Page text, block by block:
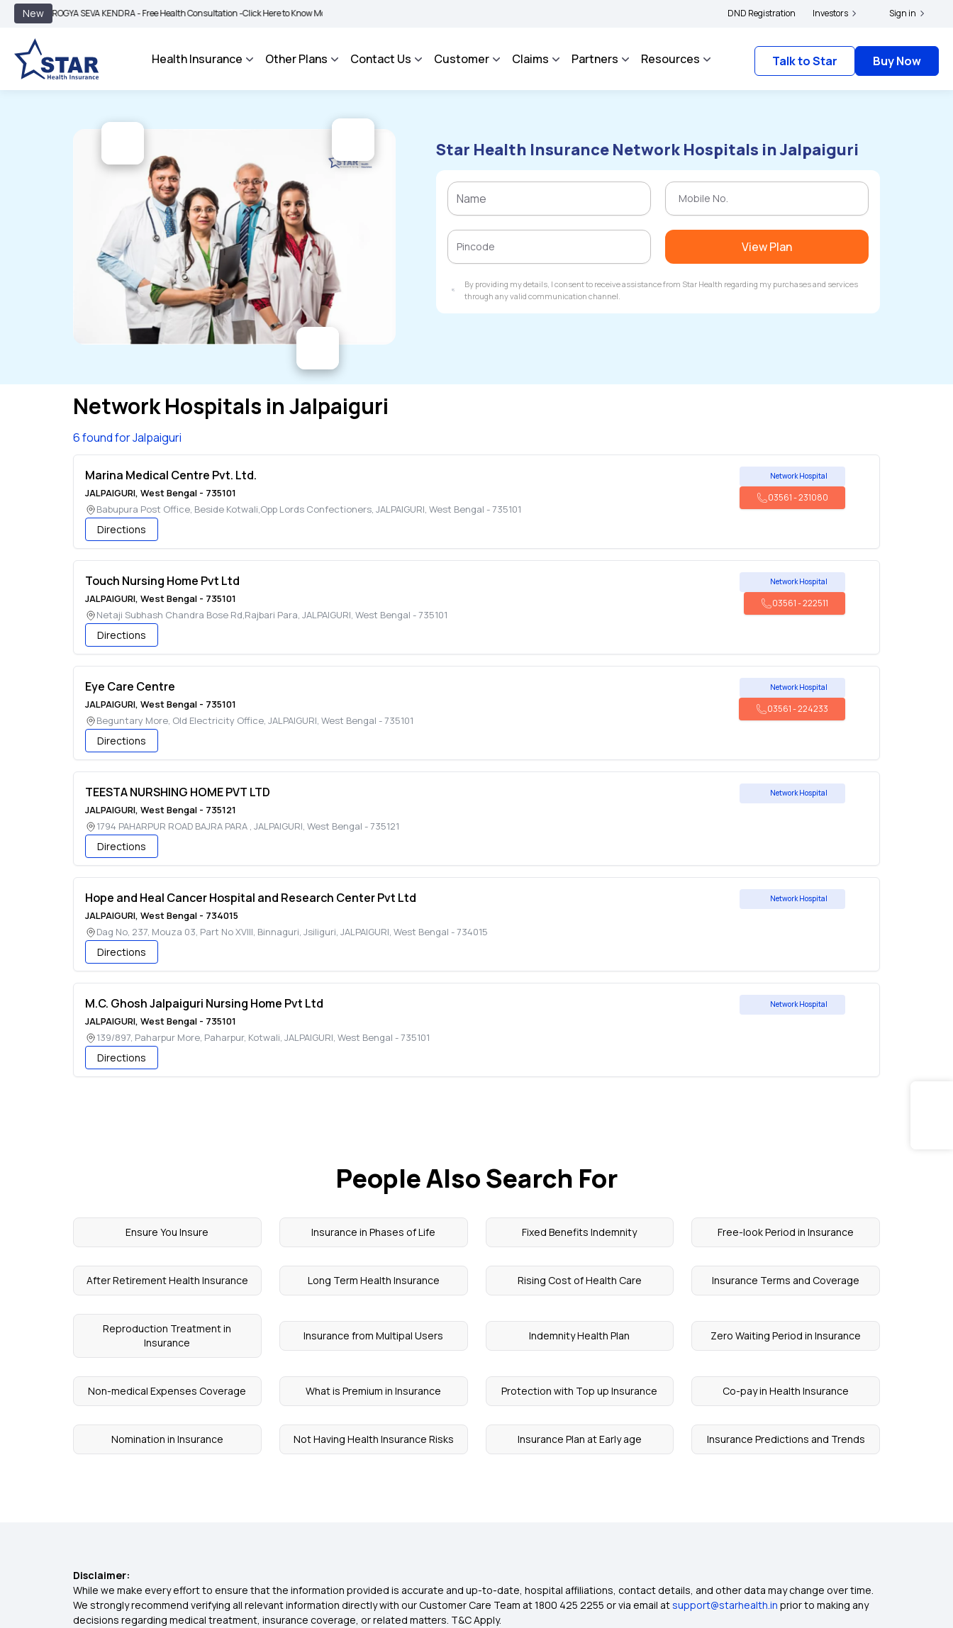
New
AROGYA SEVA KENDRA - Free Health Consultation -Click Here to Know More | BIMA BHAROSA - An Integrated Grievance Management System to facilitate the policyholders and complainants to file their grievances with IRDAI - Click here to know
DND Registration Investors Sign in
Health Insurance Other Plans Contact Us Customer Claims Partners Resources Talk to Star Buy Now
Star Health Insurance Network Hospitals in Jalpaiguri
View Plan
By providing my details, I consent to receive assistance from Star Health regarding my purchases and services
through any valid communication channel.
Network Hospitals inJalpaiguri
6 found for Jalpaiguri
Marina Medical Centre Pvt. Ltd.
JALPAIGURI, West Bengal - 735101
Babupura Post Office, Beside Kotwali,Opp Lords Confectioners, JALPAIGURI, West Bengal -735101
Directions
Network Hospital
03561-231080
Touch Nursing Home Pvt Ltd
JALPAIGURI, West Bengal - 735101
Netaji Subhash Chandra Bose Rd,Rajbari Para, JALPAIGURI, West Bengal -735101
Directions
Network Hospital
03561-222511
Eye Care Centre
JALPAIGURI, West Bengal - 735101
Beguntary More, Old Electricity Office, JALPAIGURI, West Bengal -735101
Directions
Network Hospital
03561-224233
TEESTA NURSHING HOME PVT LTD
JALPAIGURI, West Bengal - 735121
1794 PAHARPUR ROAD BAJRA PARA , JALPAIGURI, West Bengal -735121
Directions
Network Hospital
Hope and Heal Cancer Hospital and Research Center Pvt Ltd
JALPAIGURI, West Bengal - 734015
Dag No, 237, Mouza 03, Part No XVIII, Binnaguri, Jsiliguri, JALPAIGURI, West Bengal -734015
Directions
Network Hospital
M.C. Ghosh Jalpaiguri Nursing Home Pvt Ltd
JALPAIGURI, West Bengal - 735101
139/897, Paharpur More, Paharpur, Kotwali, JALPAIGURI, West Bengal -735101
Directions
Network Hospital
People Also Search For
Ensure You Insure Insurance in Phases of Life Fixed Benefits Indemnity Free-look Period in Insurance
After Retirement Health Insurance Long Term Health Insurance Rising Cost of Health Care Insurance Terms and Coverage
Reproduction Treatment in
Insurance
Insurance from Multipal Users Indemnity Health Plan Zero Waiting Period in Insurance
Non-medical Expenses Coverage What is Premium in Insurance Protection with Top up Insurance Co-pay in Health Insurance
Nomination in Insurance Not Having Health Insurance Risks Insurance Plan at Early age Insurance Predictions and Trends
Disclaimer:
While we make every effort to ensure that the information provided is accurate and up-to-date, hospital affiliations, contact details, and other data may change over time.
We strongly recommend verifying all relevant information directly with our Customer Care Team at 1800 425 2255 or via email atsupport@starhealth.in prior to making any
decisions regarding medical treatment, insurance coverage, or related matters. T&C Apply.